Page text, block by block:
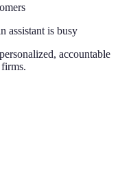
assistant is busy
accountable